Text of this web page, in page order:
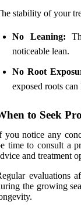
stability of your
No Leaning:
noticeable lean.
No Root
exposed roots
to Seek
you notice any
time to consult a
and treatment
evaluations
the growing